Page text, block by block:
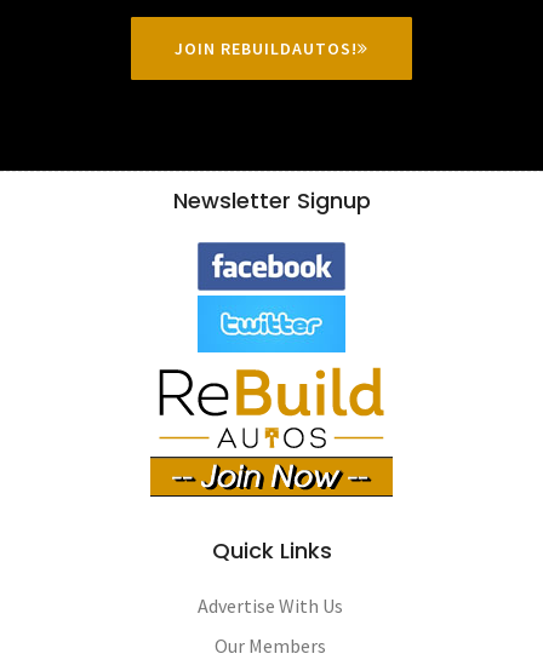
JOIN REBUILDAUTOS!
Newsletter Signup
Quick Links
Advertise With Us
Our Members